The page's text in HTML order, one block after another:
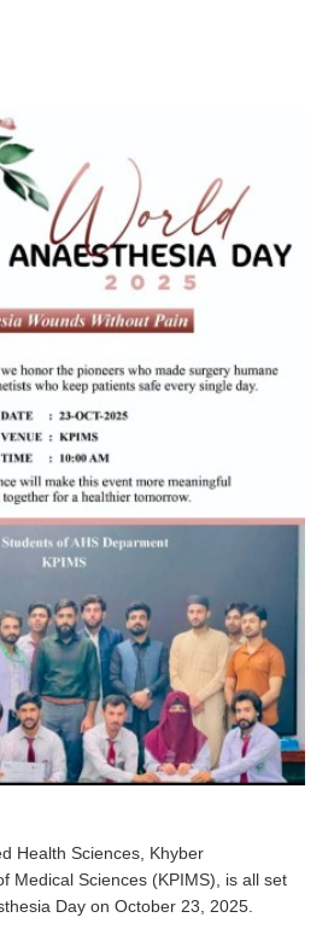
Health Sciences, Khyber
Medical Sciences (KPIMS), is all set
Day on October 23, 2025.